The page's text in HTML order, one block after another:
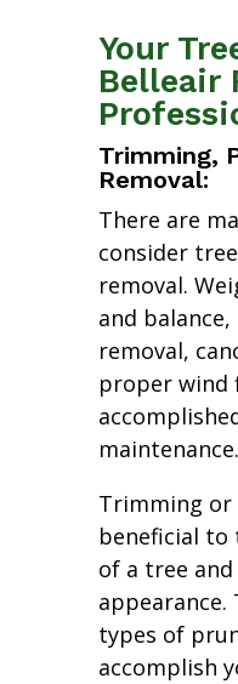
Your
Belleair
Trimming,
Removal:
There are
consider
removal.
and
removal,
proper wind
maintenance.
Trimming or
beneficial to
of a tree
appearance.
types of
accomplish